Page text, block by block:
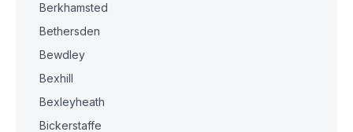
Berkhamsted
Bethersden
Bewdley
Bexhill
Bexleyheath
Bickerstaffe